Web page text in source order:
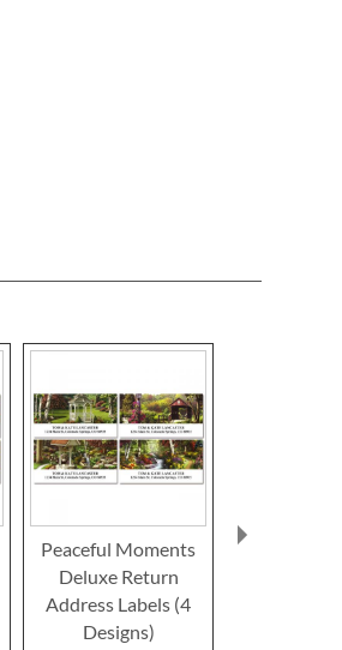
Peaceful Moments
Deluxe Return
Address Labels (4
Designs)